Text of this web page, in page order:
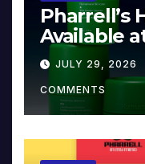
Pharrell’s
Available
JULY 29, 2026
COMMENTS